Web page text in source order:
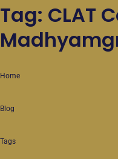
Tag: CLAT
Home
Blog
Tags